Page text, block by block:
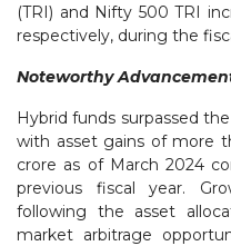
(TRI) and Nifty 500 TRI
respectively, during the
Noteworthy
Hybrid funds surpassed
with asset gains of more
crore as of March 2024
previous fiscal year.
following the asset
market arbitrage